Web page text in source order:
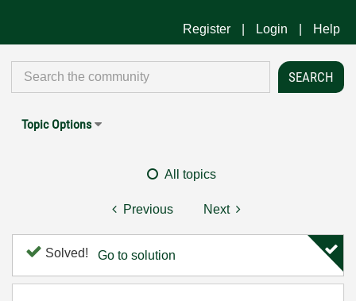
Register Login Help
Topic Options
All topics
Previous Next
Solved! Go to solution